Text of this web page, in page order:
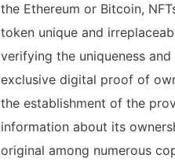
the Ethereum or Bitcoin,
token unique and
verifying the uniqueness
exclusive digital proof of
the establishment of the
information about its
original among numerous